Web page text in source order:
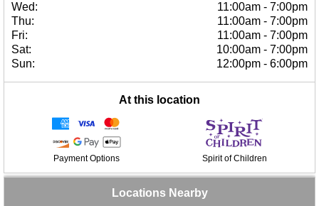
Wed:
11:00am - 7:00pm
Thu:
11:00am - 7:00pm
Fri:
11:00am - 7:00pm
Sat:
10:00am - 7:00pm
Sun:
12:00pm - 6:00pm
At this location
Payment Options Spirit of Children
Locations Nearby